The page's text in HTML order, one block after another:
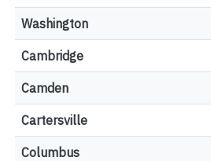
Washington
Cambridge
Camden
Cartersville
Columbus